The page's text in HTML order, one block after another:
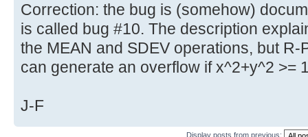
Correction: the bug is (somehow)
is called bug #10. The description
the MEAN and SDEV operations, but
can generate an overflow if x^2+y^2 >=
J-F
Display posts from previous: